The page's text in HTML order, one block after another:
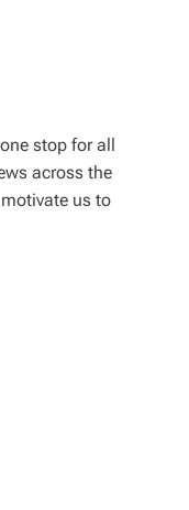
stop for all
across the
us to